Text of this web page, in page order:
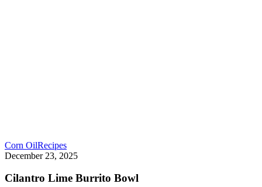
Corn OilRecipes
December 23, 2025
Cilantro Lime Burrito Bowl